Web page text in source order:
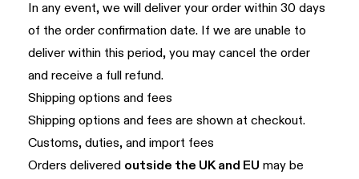
In any event, we will deliver your order within 30 days
of the order confirmation date. If we are unable to
deliver within this period, you may cancel the order
and receive a full refund.
Shipping options and fees
Shipping options and fees are shown at checkout.
Customs, duties, and import fees
Orders delivered outside the UK and EU may be